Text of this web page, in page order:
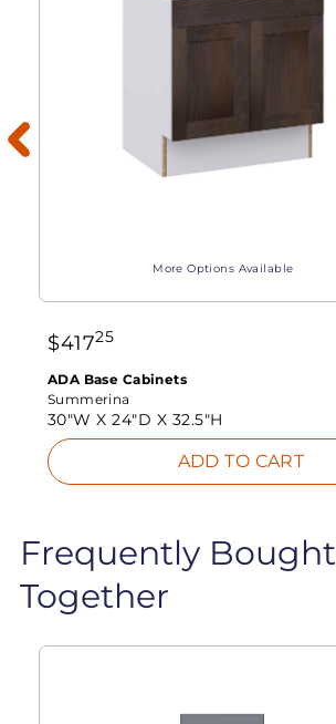
More Options Available
$41725
ADA Base Cabinets
Summerina
30"W X24"D X 32.5"H
ADD TO CART
Frequently Bought
Together